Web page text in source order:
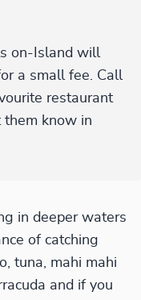
on-Island will
a small fee. Call
restaurant
them know in
in deeper waters
of catching
tuna, mahi mahi
and if you